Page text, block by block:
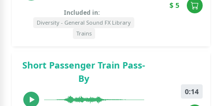
Included in:
Diversity - General Sound FX Library
Trains
$ 5
Short Passenger Train Pass-
By
0:14